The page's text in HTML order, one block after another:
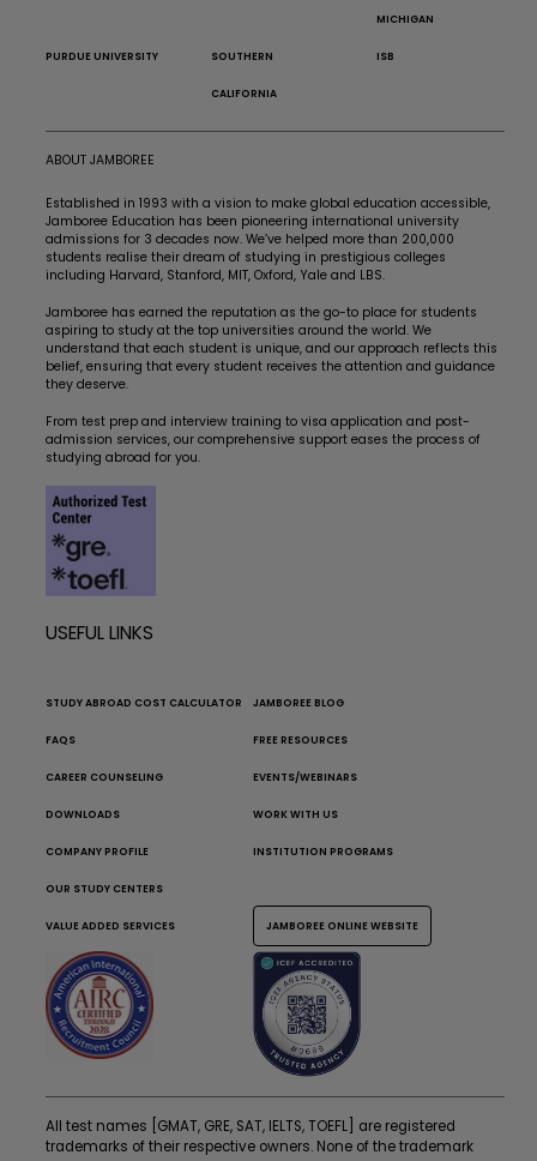
MICHIGAN
PURDUE UNIVERSITY SOUTHERN
CALIFORNIA
ISB
ABOUT JAMBOREE
Established in 1993 with a vision to make global education accessible,
Jamboree Education has been pioneering international university
admissions for 3 decades now. We’ve helped more than 200,000
students realise their dream of studying in prestigious colleges
including Harvard, Stanford, MIT, Oxford, Yale and LBS.
Jamboree has earned the reputation as the go-to place for students
aspiring to study at the top universities around the world. We
understand that each student is unique, and our approach reflects this
belief, ensuring that every student receives the attention and guidance
they deserve.
From test prep and interview training to visa application and post-
admission services, our comprehensive support eases the process of
studying abroad for you.
USEFUL LINKS
STUDY ABROAD COST CALCULATOR JAMBOREE BLOG
FAQS FREE RESOURCES
CAREER COUNSELING EVENTS/WEBINARS
DOWNLOADS WORK WITH US
COMPANY PROFILE INSTITUTION PROGRAMS
OUR STUDY CENTERS
VALUE ADDED SERVICES JAMBOREE ONLINE WEBSITE
All test names [GMAT, GRE, SAT, IELTS, TOEFL] are registered
trademarks of their respective owners. None of the trademark